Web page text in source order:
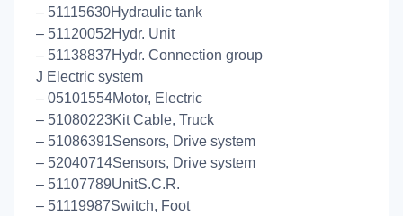
– 51115630Hydraulic tank
– 51120052Hydr. Unit
– 51138837Hydr. Connection group
J Electric system
– 05101554Motor, Electric
– 51080223Kit Cable, Truck
– 51086391Sensors, Drive system
– 52040714Sensors, Drive system
– 51107789UnitS.C.R.
– 51119987Switch, Foot